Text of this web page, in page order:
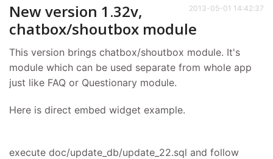
2013-05-01 14:42:37
New version 1.32v,
chatbox/shoutbox module
This version brings chatbox/shoutbox module. It's
module which can be used separate from whole app
just like FAQ or Questionary module.
Here is direct embed widget example.
execute doc/update_db/update_22.sql and follow